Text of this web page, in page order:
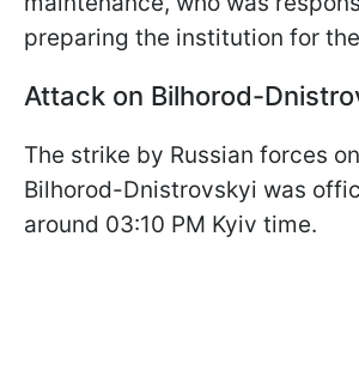
preparing the institution for
Attack on Bilhorod-
The strike by Russian forces
Bilhorod-Dnistrovskyi was
around 03:10 PM Kyiv time.